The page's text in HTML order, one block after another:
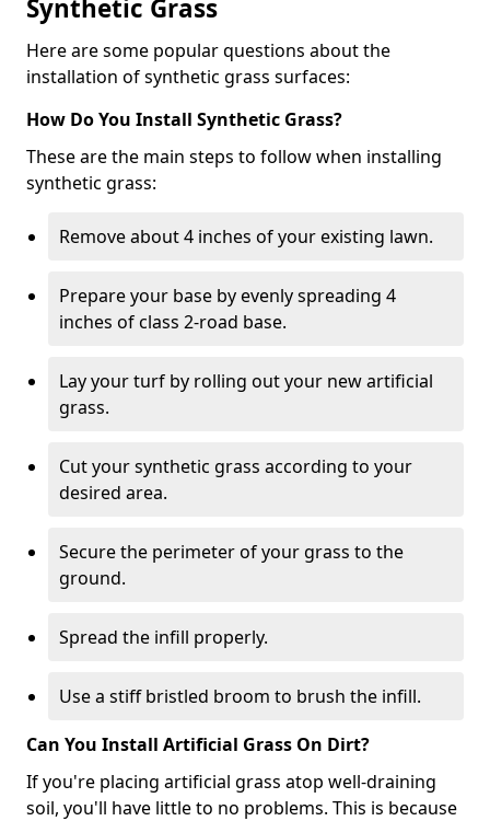
Synthetic Grass
Here are some popular questions about the
installation of synthetic grass surfaces:
How Do You Install Synthetic Grass?
These are the main steps to follow when installing
synthetic grass:
Remove about 4 inches of your existing lawn.
Prepare your base by evenly spreading 4
inches of class 2-road base.
Lay your turf by rolling out your new artificial
grass.
Cut your synthetic grass according to your
desired area.
Secure the perimeter of your grass to the
ground.
Spread the infill properly.
Use a stiff bristled broom to brush the infill.
Can You Install Artificial Grass On Dirt?
If you're placing artificial grass atop well-draining
soil, you'll have little to no problems. This is because